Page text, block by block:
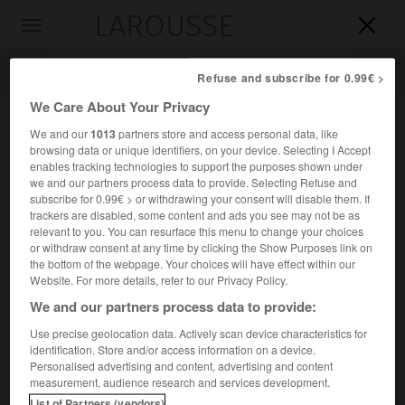


Accueil>Encyclopédie [ville]>La Colle-sur-Loup 06480
La Colle-sur-Loup(06480)
Commune des Alpes-Maritimes, au S. de Vence.
Population :8 042 hab. (recensement de 2018)
Refuse and subscribe for 0.99€ >
We Care About Your Privacy
We and our1013partners store and access personal data, like
browsing data or unique identifiers, on your device. Selecting I Accept
enables tracking technologies to support the purposes shown under
we and our partners process data to provide. Selecting Refuse and
subscribe for 0.99€ > or withdrawing your consent will disable them. If
trackers are disabled, some content and ads you see may not be as
relevant to you. You can resurface this menu to change your choices
or withdraw consent at any time by clicking the Show Purposes link on
the bottom of the webpage. Your choices will have effect within our
Website. For more details, refer to our Privacy Policy.
We and our partners process data to provide:
Use precise geolocation data. Actively scan device characteristics for
identification. Store and/or access information on a device.
Personalised advertising and content, advertising and content
measurement, audience research and services development.